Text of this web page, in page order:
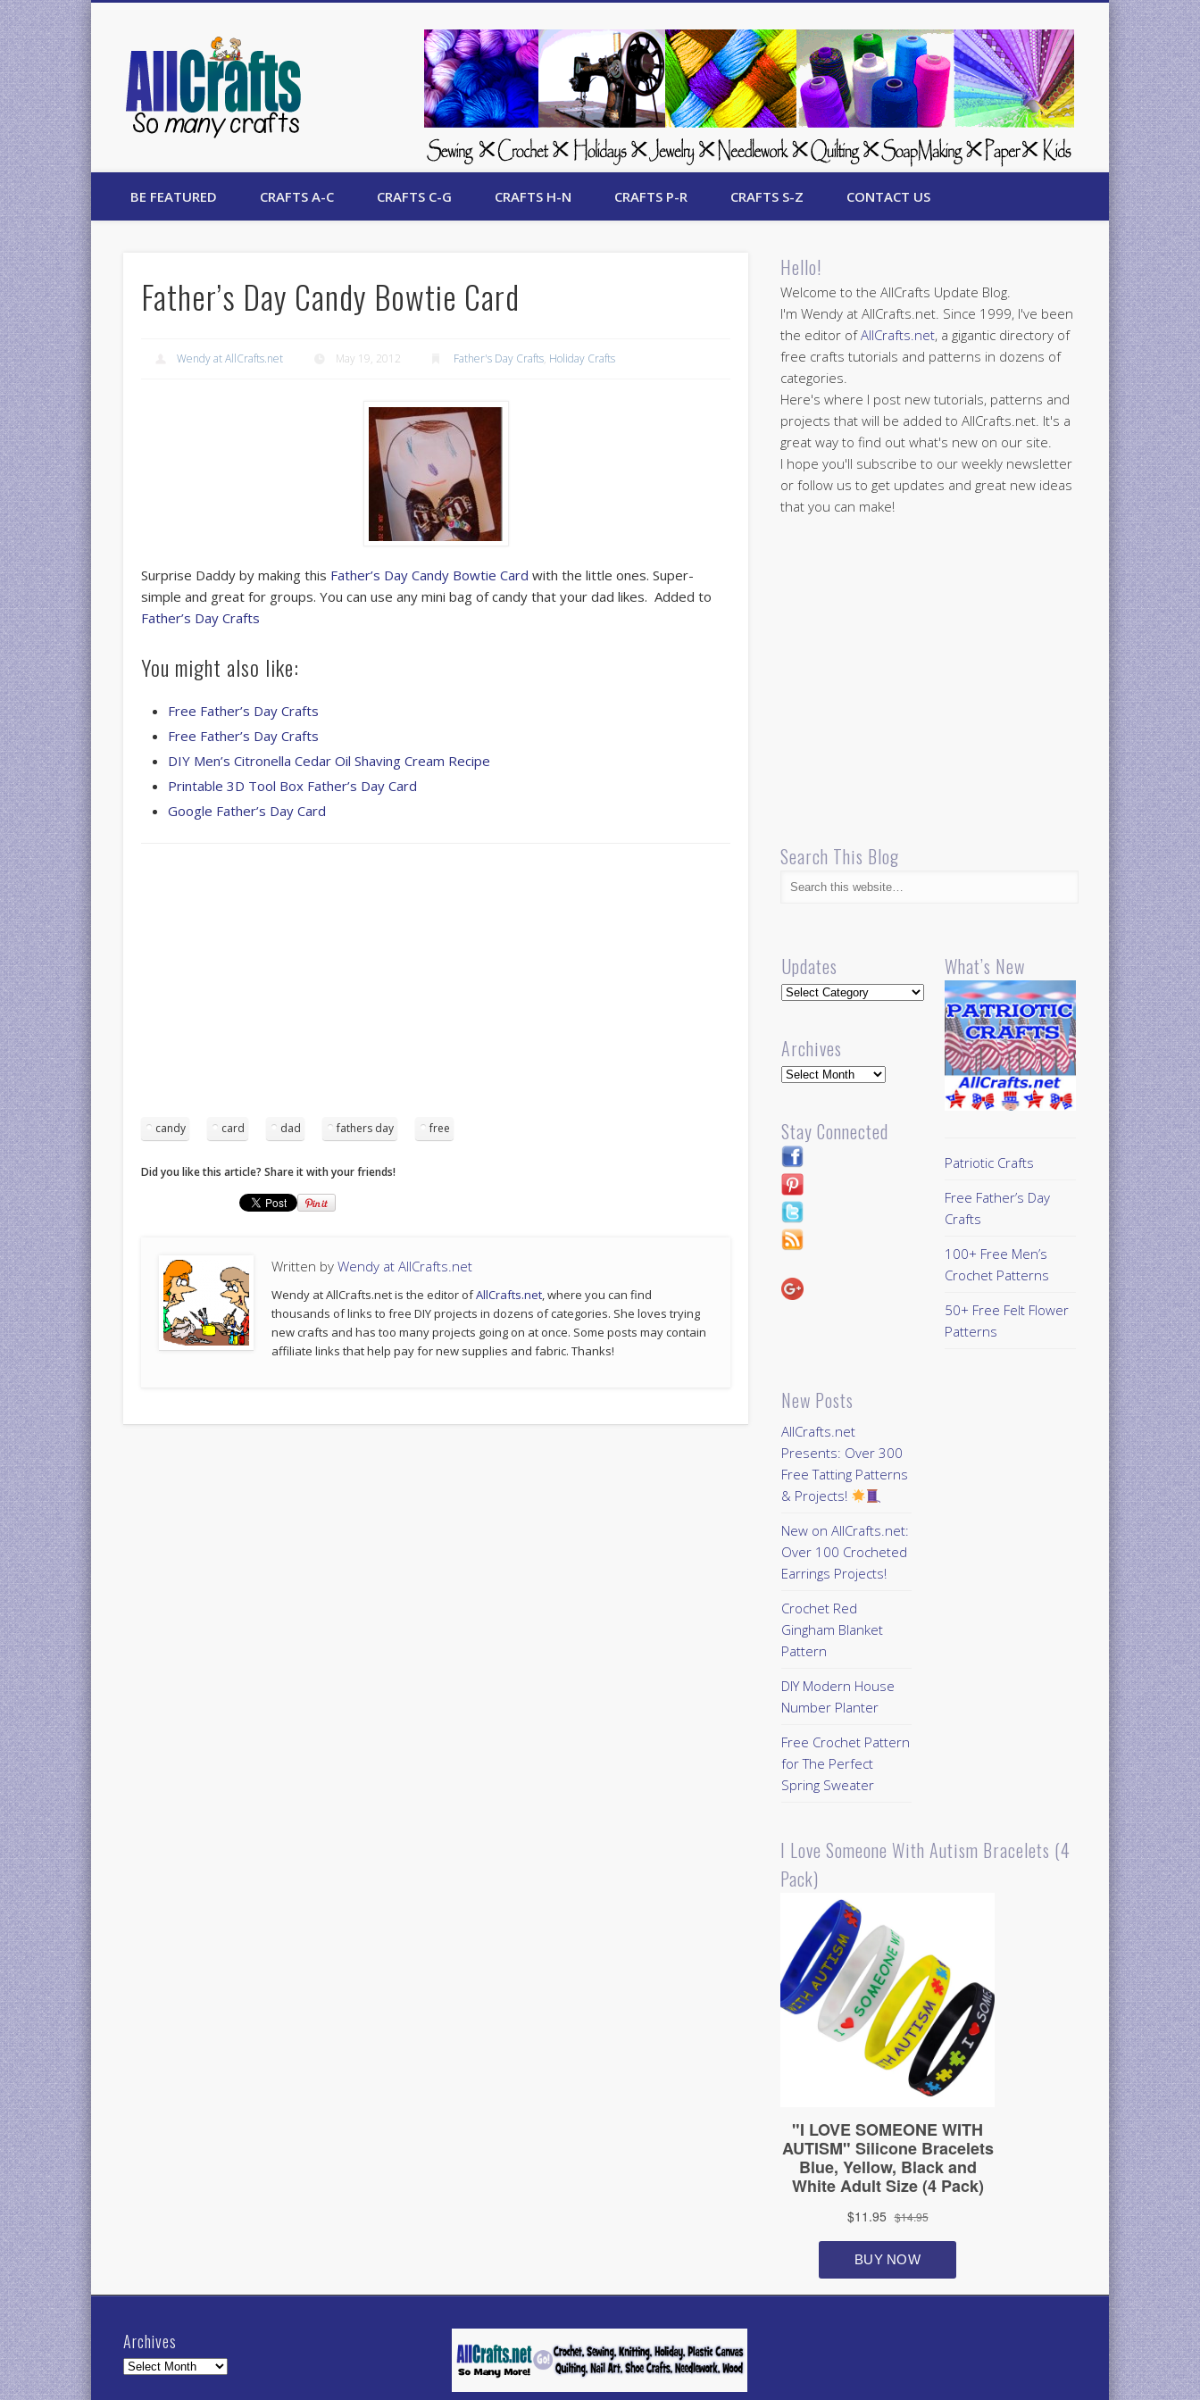
AllCrafts Free Crafts Update
BE FEATURED CRAFTS A-C CRAFTS C-G CRAFTS H-N CRAFTS P-R CRAFTS S-Z CONTACT US
Father’s Day Candy Bowtie Card
Wendy at AllCrafts.net May 19, 2012 Father's Day Crafts, Holiday Crafts
Surprise Daddy by making this Father’s Day Candy Bowtie Card with the little ones. Super-
simple and great for groups. You can use any mini bag of candy that your dad likes. Added to
Father’s Day Crafts
You might also like:
Free Father’s Day Crafts
Free Father’s Day Crafts
DIY Men’s Citronella Cedar Oil Shaving Cream Recipe
Printable 3D Tool Box Father’s Day Card
Google Father’s Day Card
candy card dad fathers day free
Did you like this article? Share it with your friends!
Written byWendy at AllCrafts.net
Wendy at AllCrafts.net is the editor ofAllCrafts.net, where you can find
thousands of links to free DIY projects in dozens of categories. She loves trying
new crafts and has too many projects going on at once. Some posts may contain
affiliate links that help pay for new supplies and fabric. Thanks!
Hello!
Welcome to the AllCrafts Update Blog.
I'm Wendy at AllCrafts.net. Since 1999, I've been
the editor ofAllCrafts.net, a gigantic directory of
free crafts tutorials and patterns in dozens of
categories.
Here's where I post new tutorials, patterns and
projects that will be added to AllCrafts.net. It's a
great way to find out what's new on our site.
I hope you'll subscribe to our weekly newsletter
or follow us to get updates and great new ideas
that you can make!
Search This Blog
Updates
Updates
Archives
Archives
Stay Connected
New Posts
AllCrafts.net
Presents: Over 300
Free Tatting Patterns
& Projects!
New on AllCrafts.net:
Over 100 Crocheted
Earrings Projects!
Crochet Red
Gingham Blanket
Pattern
DIY Modern House
Number Planter
Free Crochet Pattern
for The Perfect
Spring Sweater
What’s New
Patriotic Crafts
Free Father’s Day
Crafts
100+ Free Men’s
Crochet Patterns
50+ Free Felt Flower
Patterns
I Love Someone With Autism Bracelets (4
Pack)
Archives
Archives